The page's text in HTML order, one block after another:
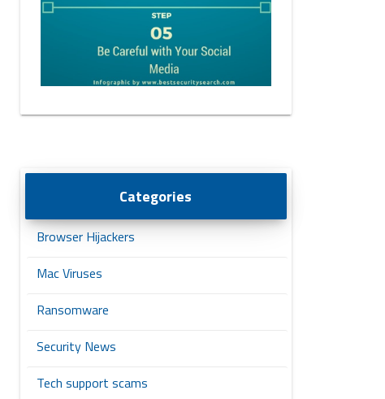
Categories
Browser Hijackers
Mac Viruses
Ransomware
Security News
Tech support scams